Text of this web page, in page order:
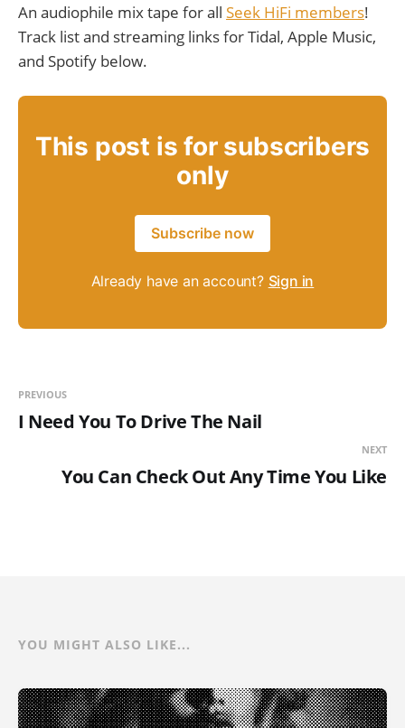
An audiophile mix tape for all Seek HiFi members!
Track list and streaming links for Tidal, Apple Music,
and Spotify below.
This post is for subscribers
only
Subscribe now
Already have an account? Sign in
PREVIOUS
I Need You To Drive The Nail
NEXT
You Can Check Out Any Time You Like
YOU MIGHT ALSO LIKE...